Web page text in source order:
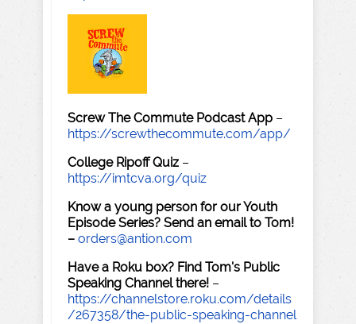
Screw The Commute Podcast App –
https://screwthecommute.com/app/
College Ripoff Quiz –
https://imtcva.org/quiz
Know a young person for our Youth
Episode Series? Send an email to Tom!
– orders@antion.com
Have a Roku box? Find Tom's Public
Speaking Channel there! –
https://channelstore.roku.com/details
/267358/the-public-speaking-channel